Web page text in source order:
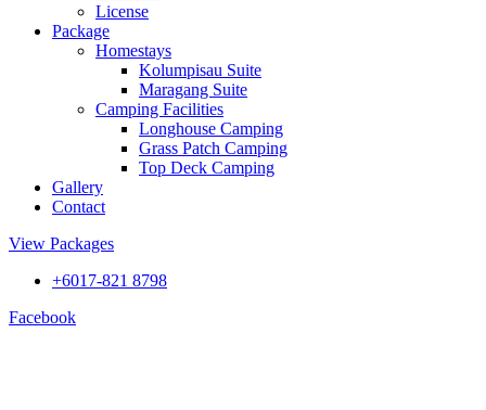
License
Package
Homestays
Kolumpisau Suite
Maragang Suite
Camping Facilities
Longhouse Camping
Grass Patch Camping
Top Deck Camping
Gallery
Contact
View Packages
+6017-821 8798
Facebook